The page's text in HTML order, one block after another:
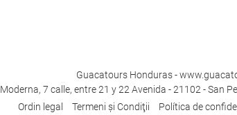
Guacatours Honduras -
7 calle, entre 21 y 22 Avenida - 21102 - San
Ordin legal Termeni şi Condiţii Política de